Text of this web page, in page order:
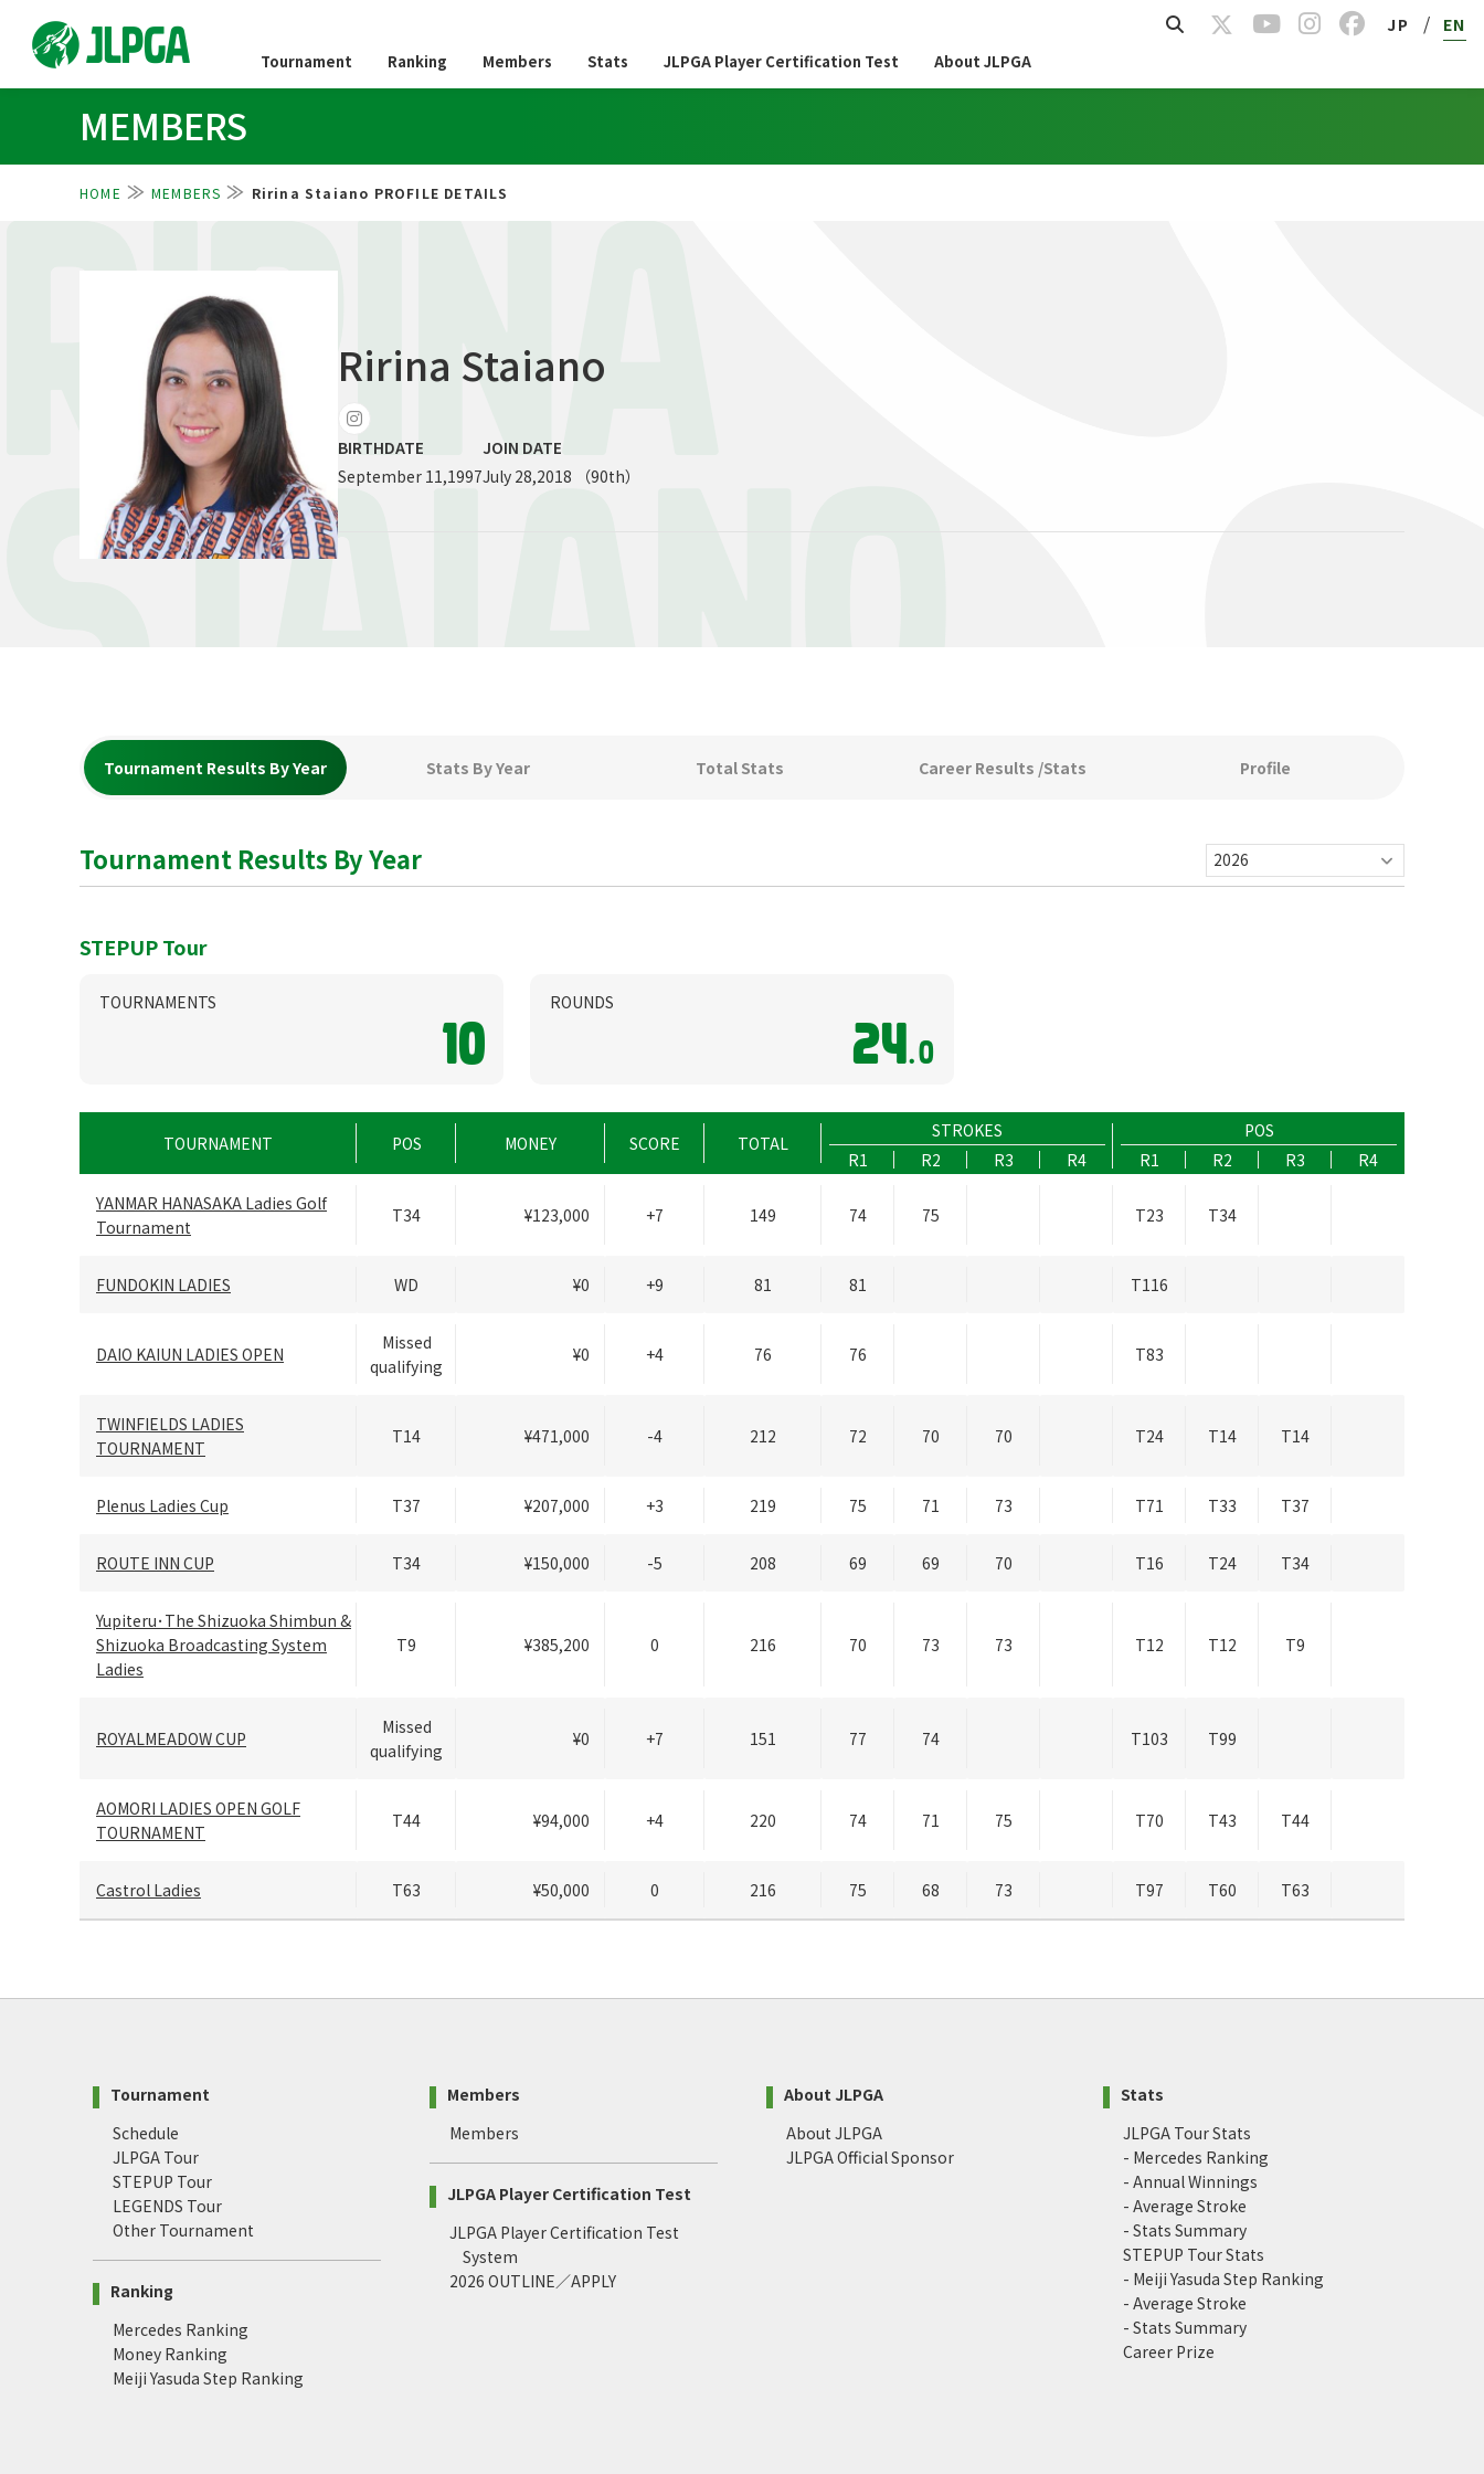
JP / EN
Tournament Ranking Members Stats JLPGA Player Certification Test About JLPGA
MEMBERS
HOME MEMBERS Ririna Staiano PROFILE DETAILS
RIRINA
STAIANO
Ririna Staiano
BIRTHDATE
September 11,1997
JOIN DATE
July 28,2018 （90th）
Tournament Results By Year Stats By Year Total Stats Career Results /Stats Profile
Tournament Results By Year
STEPUP Tour
TOURNAMENTS
10
ROUNDS
24.0
TOURNAMENT POS MONEY SCORE TOTAL
STROKES
POS
R1
R2 R3 R4 R1 R2 R3
R4
YANMAR HANASAKA Ladies Golf
Tournament
T34 ¥123,000 +7 149 74 75 T23 T34
FUNDOKIN LADIES WD ¥0 +9 81 81 T116
DAIO KAIUN LADIES OPEN
Missed
qualifying
¥0 +4 76 76 T83
TWINFIELDS LADIES
TOURNAMENT
T14 ¥471,000 -4 212 72 70 70 T24 T14 T14
Plenus Ladies Cup T37 ¥207,000 +3 219 75 71 73 T71 T33 T37
ROUTE INN CUP T34 ¥150,000 -5 208 69 69 70 T16 T24 T34
Yupiteru･The Shizuoka Shimbun &
Shizuoka Broadcasting System
Ladies
T9 ¥385,200 0 216 70 73 73 T12 T12 T9
ROYALMEADOW CUP
Missed
qualifying
¥0 +7 151 77 74 T103 T99
AOMORI LADIES OPEN GOLF
TOURNAMENT
T44 ¥94,000 +4 220 74 71 75 T70 T43 T44
Castrol Ladies T63 ¥50,000 0 216 75 68 73 T97 T60 T63
Tournament
Schedule
JLPGA Tour
STEPUP Tour
LEGENDS Tour
Other Tournament
Ranking
Mercedes Ranking
Money Ranking
Meiji Yasuda Step Ranking
Members
Members
JLPGA Player Certification Test
JLPGA Player Certification Test
System
2026 OUTLINE／APPLY
About JLPGA
About JLPGA
JLPGA Official Sponsor
Stats
JLPGA Tour Stats
- Mercedes Ranking
- Annual Winnings
- Average Stroke
- Stats Summary
STEPUP Tour Stats
- Meiji Yasuda Step Ranking
- Average Stroke
- Stats Summary
Career Prize